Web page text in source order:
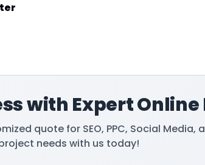
with Expert
quote for SEO, PPC, Social Media,
needs with us today!